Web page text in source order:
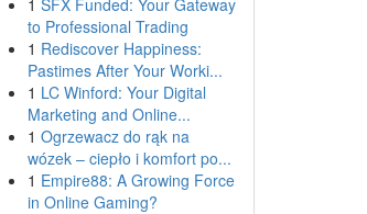
1 SFX Funded: Your Gateway
to Professional Trading
1 Rediscover Happiness:
Pastimes After Your Worki...
1 LC Winford: Your Digital
Marketing and Online...
1 Ogrzewacz do rąk na
wózek – ciepło i komfort po...
1 Empire88: A Growing Force
in Online Gaming?